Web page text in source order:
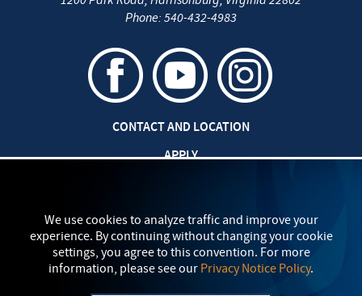
We use cookies to analyze traffic and improve your
experience. By continuing without changing your cookie
settings, you agree to this convention. For more
information, please see our Privacy Notice Policy.
Phone: 540-432-4983
CONTACT AND LOCATION
APPLY
SAFETY AND SECURITY
TITLE IX: SEXUAL MISCONDUCT
myEMU